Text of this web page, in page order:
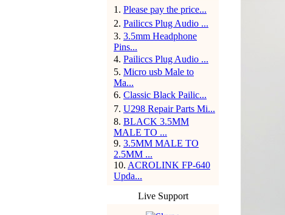
1 . Please pay the price...
2. Pailiccs Plug Audio ...
3. 3.5mm Headphone
Pins...
4. Pailiccs Plug Audio ...
5. Micro usb Male to
Ma...
6. Classic Black Pailic...
7. U298 Repair Parts Mi...
8. BLACK 3.5MM
MALE TO ...
9. 3.5MM MALE TO
2.5MM ...
10. ACROLINK FP-640
Upda...
Live Support